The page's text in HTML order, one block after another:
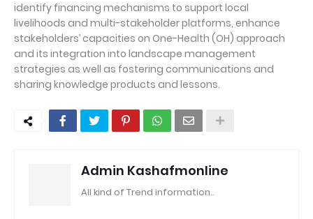
identify financing mechanisms to support local
livelihoods and multi-stakeholder platforms, enhance
stakeholders’ capacities on One-Health (OH) approach
and its integration into landscape management
strategies as well as fostering communications and
sharing knowledge products and lessons.
Admin Kashafmonline
All kind of Trend information..